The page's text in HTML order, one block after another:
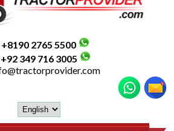
+8190 2765 5500
349 716 3005